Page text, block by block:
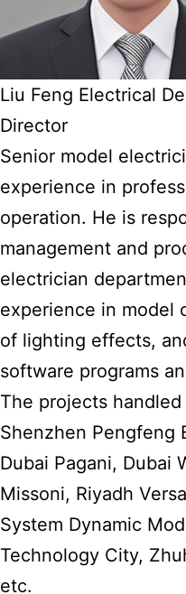
Liu Feng Electrical
Director
Senior model
experience in
operation. He is
management and
electrician
experience in model
of lighting effects,
software programs
The projects
Shenzhen Pengfeng
Dubai Pagani, Dubai
Missoni, Riyadh
System Dynamic
Technology City,
etc.